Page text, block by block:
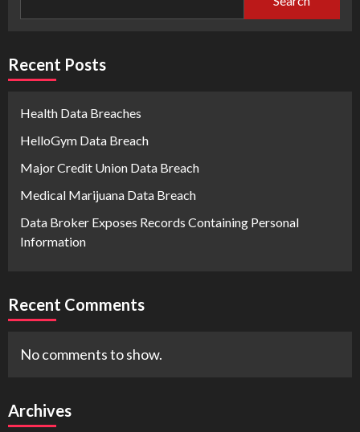
Recent Posts
Health Data Breaches
HelloGym Data Breach
Major Credit Union Data Breach
Medical Marijuana Data Breach
Data Broker Exposes Records Containing Personal
Information
Recent Comments
No comments to show.
Archives